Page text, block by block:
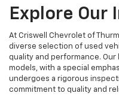
Explore Our
At Criswell Chevrolet of
diverse selection of used
quality and performance.
models, with a special
undergoes a rigorous
commitment to quality and